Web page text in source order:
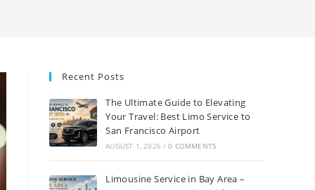
Recent Posts
The Ultimate Guide to Elevating
Your Travel: Best Limo Service to
San Francisco Airport
AUGUST 1, 2026 / 0 COMMENTS
Limousine Service in Bay Area –